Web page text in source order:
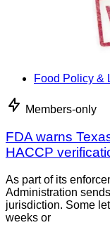
Food Policy &
Members-only
FDA warns
HACCP
As part of its
Administration
jurisdiction. Some
weeks or